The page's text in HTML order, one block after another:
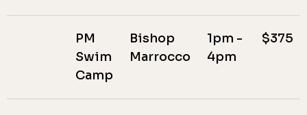
PM
Swim
Camp
Bishop
Marrocco
1pm -
4pm
$375